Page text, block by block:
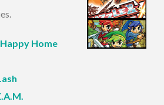
Home